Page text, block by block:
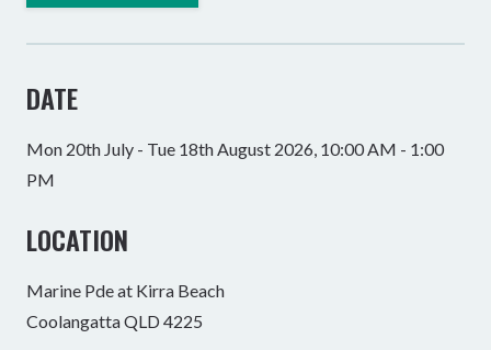
DATE
Mon 20th July - Tue 18th August 2026, 10:00 AM - 1:00
PM
LOCATION
Marine Pde at Kirra Beach
Coolangatta QLD 4225